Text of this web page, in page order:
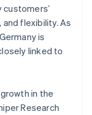
flexibility. As
is
linked to
in the
Research